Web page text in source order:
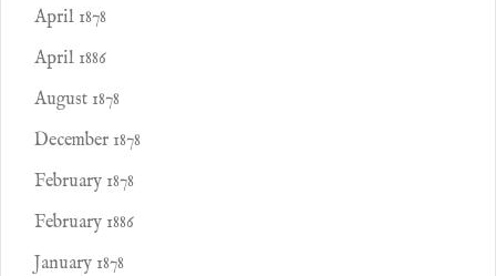
April 1878
April 1886
August 1878
December 1878
February 1878
February 1886
January 1878